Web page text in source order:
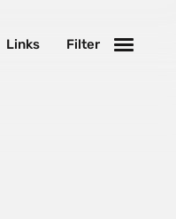
Filter
Links